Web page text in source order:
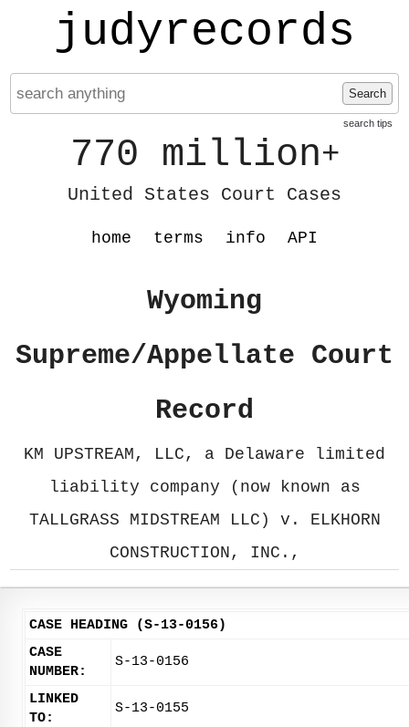
judyrecords
Search
search tips
770 million+
United States Court Cases
home terms info API
Wyoming
Supreme/Appellate Court
Record
KM UPSTREAM, LLC, a Delaware limited
liability company (now known as
TALLGRASS MIDSTREAM LLC) v. ELKHORN
CONSTRUCTION, INC.,
CASE HEADING (S-13-0156)
CASE
NUMBER:
S-13-0156
LINKED
TO:
S-13-0155